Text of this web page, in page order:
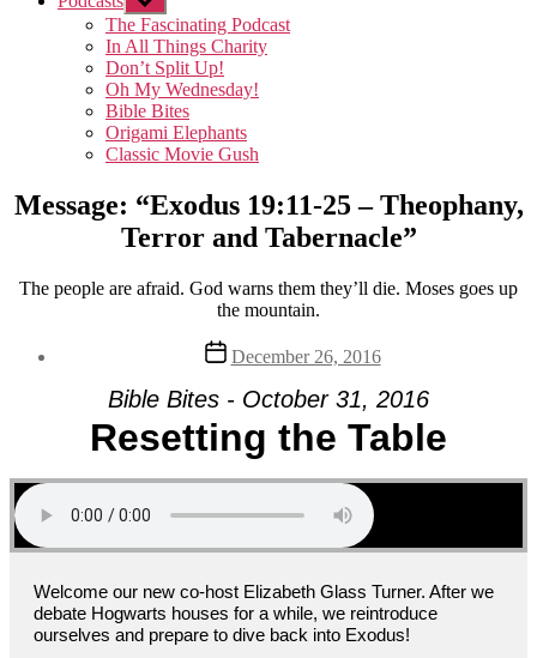
sub
menu
The Fascinating Podcast
In All Things Charity
Don’t Split Up!
Oh My Wednesday!
Bible Bites
Origami Elephants
Classic Movie Gush
Message: “Exodus 19:11-25 – Theophany,
Terror and Tabernacle”
The people are afraid. God warns them they’ll die. Moses goes up
the mountain.
Post
date
December 26, 2016
Bible Bites - October 31, 2016
Resetting the Table
Welcome our new co-host Elizabeth Glass Turner. After we
debate Hogwarts houses for a while, we reintroduce
ourselves and prepare to dive back into Exodus!